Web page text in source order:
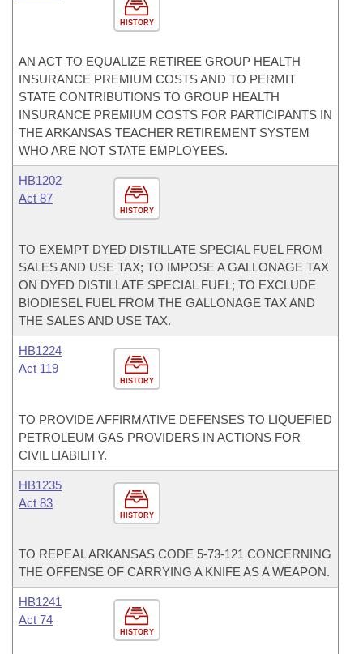
HISTORY
AN ACT TO EQUALIZE RETIREE GROUP HEALTH
INSURANCE PREMIUM COSTS AND TO PERMIT
STATE CONTRIBUTIONS TO GROUP HEALTH
INSURANCE PREMIUM COSTS FOR PARTICIPANTS IN
THE ARKANSAS TEACHER RETIREMENT SYSTEM
WHO ARE NOT STATE EMPLOYEES.
HISTORY
HB1202
Act 87
TO EXEMPT DYED DISTILLATE SPECIAL FUEL FROM
SALES AND USE TAX; TO IMPOSE A GALLONAGE TAX
ON DYED DISTILLATE SPECIAL FUEL; TO EXCLUDE
BIODIESEL FUEL FROM THE GALLONAGE TAX AND
THE SALES AND USE TAX.
HISTORY
HB1224
Act 119
TO PROVIDE AFFIRMATIVE DEFENSES TO LIQUEFIED
PETROLEUM GAS PROVIDERS IN ACTIONS FOR
CIVIL LIABILITY.
HISTORY
HB1235
Act 83
TO REPEAL ARKANSAS CODE 5-73-121 CONCERNING
THE OFFENSE OF CARRYING A KNIFE AS A WEAPON.
HISTORY
HB1241
Act 74